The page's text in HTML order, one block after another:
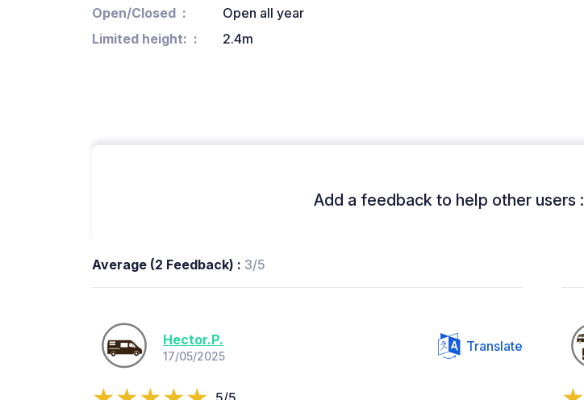
Open/Closed
Open all year
Limited height:
2.4m
Add a feedback to help other users :
Average (2 Feedback) : 3/5
Hector.P.
17/05/2025
Translate